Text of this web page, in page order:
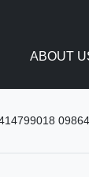
ABOUT